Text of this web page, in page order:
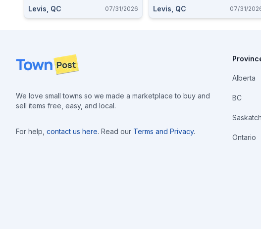
Levis, QC 07/31/2026 Levis, QC 07/31/
Footer
We love small towns so we made a marketplace to buy and
sell items free, easy, and local.
For help, contact us here. Read our Terms and Privacy.
Alberta
BC
Ontario